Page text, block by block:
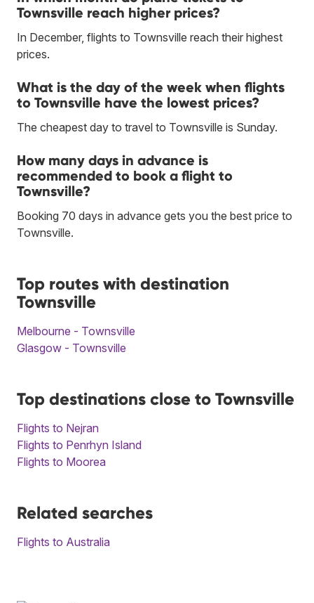
Townsville reach higher prices?
In December, flights to Townsville reach their highest
prices.
What is the day of the week when flights
to Townsville have the lowest prices?
The cheapest day to travel to Townsville is Sunday.
How many days in advance is
recommended to book a flight to
Townsville?
Booking 70 days in advance gets you the best price to
Townsville.
Top routes with destination
Townsville
Melbourne - Townsville
Glasgow - Townsville
Top destinations close to Townsville
Flights to Nejran
Flights to Penrhyn Island
Flights to Moorea
Related searches
Flights to Australia